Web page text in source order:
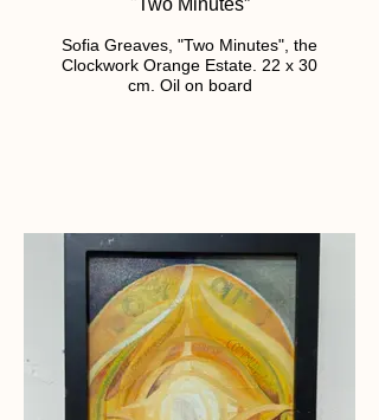
"Two Minutes”
Sofia Greaves, "Two Minutes", the
Clockwork Orange Estate. 22 x 30
cm. Oil on board